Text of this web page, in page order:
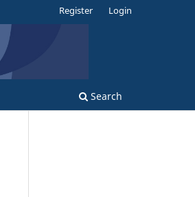
Search
Register Login